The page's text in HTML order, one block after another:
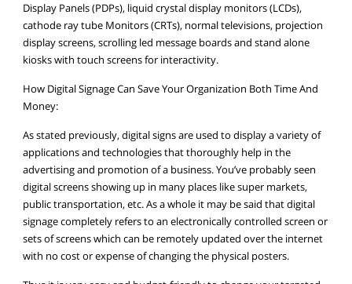
Display Panels (PDPs), liquid crystal display monitors (LCDs),
cathode ray tube Monitors (CRTs), normal televisions, projection
display screens, scrolling led message boards and stand alone
kiosks with touch screens for interactivity.
How Digital Signage Can Save Your Organization Both Time And
Money:
As stated previously, digital signs are used to display a variety of
applications and technologies that thoroughly help in the
advertising and promotion of a business. You’ve probably seen
digital screens showing up in many places like super markets,
public transportation, etc. As a whole it may be said that digital
signage completely refers to an electronically controlled screen or
sets of screens which can be remotely updated over the internet
with no cost or expense of changing the physical posters.